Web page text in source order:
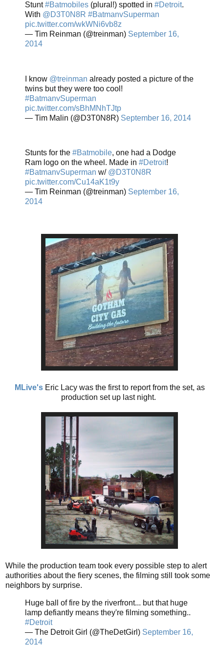
Stunt#Batmobiles (plural!) spotted in #Detroit.
With @D3T0N8R #BatmanvSuperman
pic.twitter.com/wkWNi6vb8z
— Tim Reinman (@treinman) September 16,
2014
I know @treinman already posted a picture of the
twins but they were too cool!
#BatmanvSuperman
pic.twitter.com/sBhMNhTJtp
— Tim Malin (@D3T0N8R) September 16, 2014
Stunts for the #Batmobile, one had a Dodge
Ram logo on the wheel. Made in #Detroit!
#BatmanvSuperman w/ @D3T0N8R
pic.twitter.com/Cu14aK1t9y
— Tim Reinman (@treinman) September 16,
2014
MLive'sEric Lacy was the first to report from the set, as
production set up last night.
While the production team took every possible step to alert
authorities about the fiery scenes, the filming still took some
neighbors by surprise.
Huge ball of fire by the riverfront... but that huge
lamp defiantly means they're filming something..
#Detroit
— The Detroit Girl (@TheDetGirl) September 16,
2014